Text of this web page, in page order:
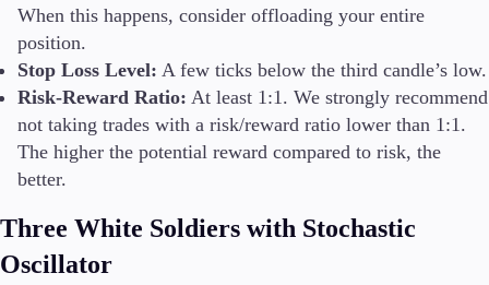
When this happens, consider offloading your entire
position.
Stop Loss Level: A few ticks below the third candle’s low.
Risk-Reward Ratio: At least 1:1. We strongly recommend
not taking trades with a risk/reward ratio lower than 1:1.
The higher the potential reward compared to risk, the
better.
Three White Soldiers with Stochastic
Oscillator